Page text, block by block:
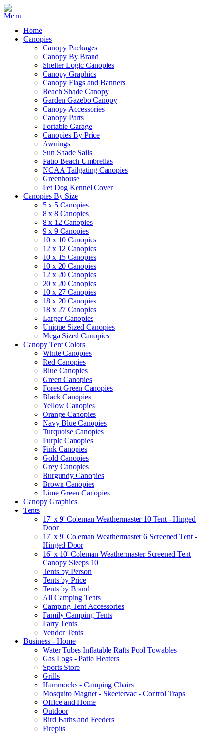
Home
Canopies
Canopy Packages
Canopy By Brand
Shelter Logic Canopies
Canopy Graphics
Canopy Flags and Banners
Beach Shade Canopy
Garden Gazebo Canopy
Canopy Accessories
Canopy Parts
Portable Garage
Canopies By Price
Awnings
Sun Shade Sails
Patio Beach Umbrellas
NCAA Tailgating Canopies
Greenhouse
Pet Dog Kennel Cover
Canopies By Size
5 x 5 Canopies
8 x 8 Canopies
8 x 12 Canopies
9 x 9 Canopies
10 x 10 Canopies
12 x 12 Canopies
10 x 15 Canopies
10 x 20 Canopies
12 x 20 Canopies
20 x 20 Canopies
10 x 27 Canopies
18 x 20 Canopies
18 x 27 Canopies
Larger Canopies
Unique Sized Canopies
Mega Sized Canopies
Canopy Tent Colors
White Canopies
Red Canopies
Blue Canopies
Green Canopies
Forest Green Canopies
Black Canopies
Yellow Canopies
Orange Canopies
Navy Blue Canopies
Turquoise Canopies
Purple Canopies
Pink Canopies
Gold Canopies
Grey Canopies
Burgundy Canopies
Brown Canopies
Lime Green Canopies
Canopy Graphics
Tents
17' x 9' Coleman Weathermaster 10 Tent - Hinged
Door
17' x 9' Coleman Weathermaster 6 Screened Tent -
Hinged Door
16' x 10' Coleman Weathermaster Screened Tent
Canopy Sleeps 10
Tents by Person
Tents by Price
Tents by Brand
All Camping Tents
Camping Tent Accessories
Family Camping Tents
Party Tents
Vendor Tents
Business - Home
Water Tubes Inflatable Rafts Pool Towables
Gas Logs - Patio Heaters
Sports Store
Grills
Hammocks - Camping Chairs
Mosquito Magnet - Skeetervac - Control Traps
Office and Home
Outdoor
Bird Baths and Feeders
Firepits